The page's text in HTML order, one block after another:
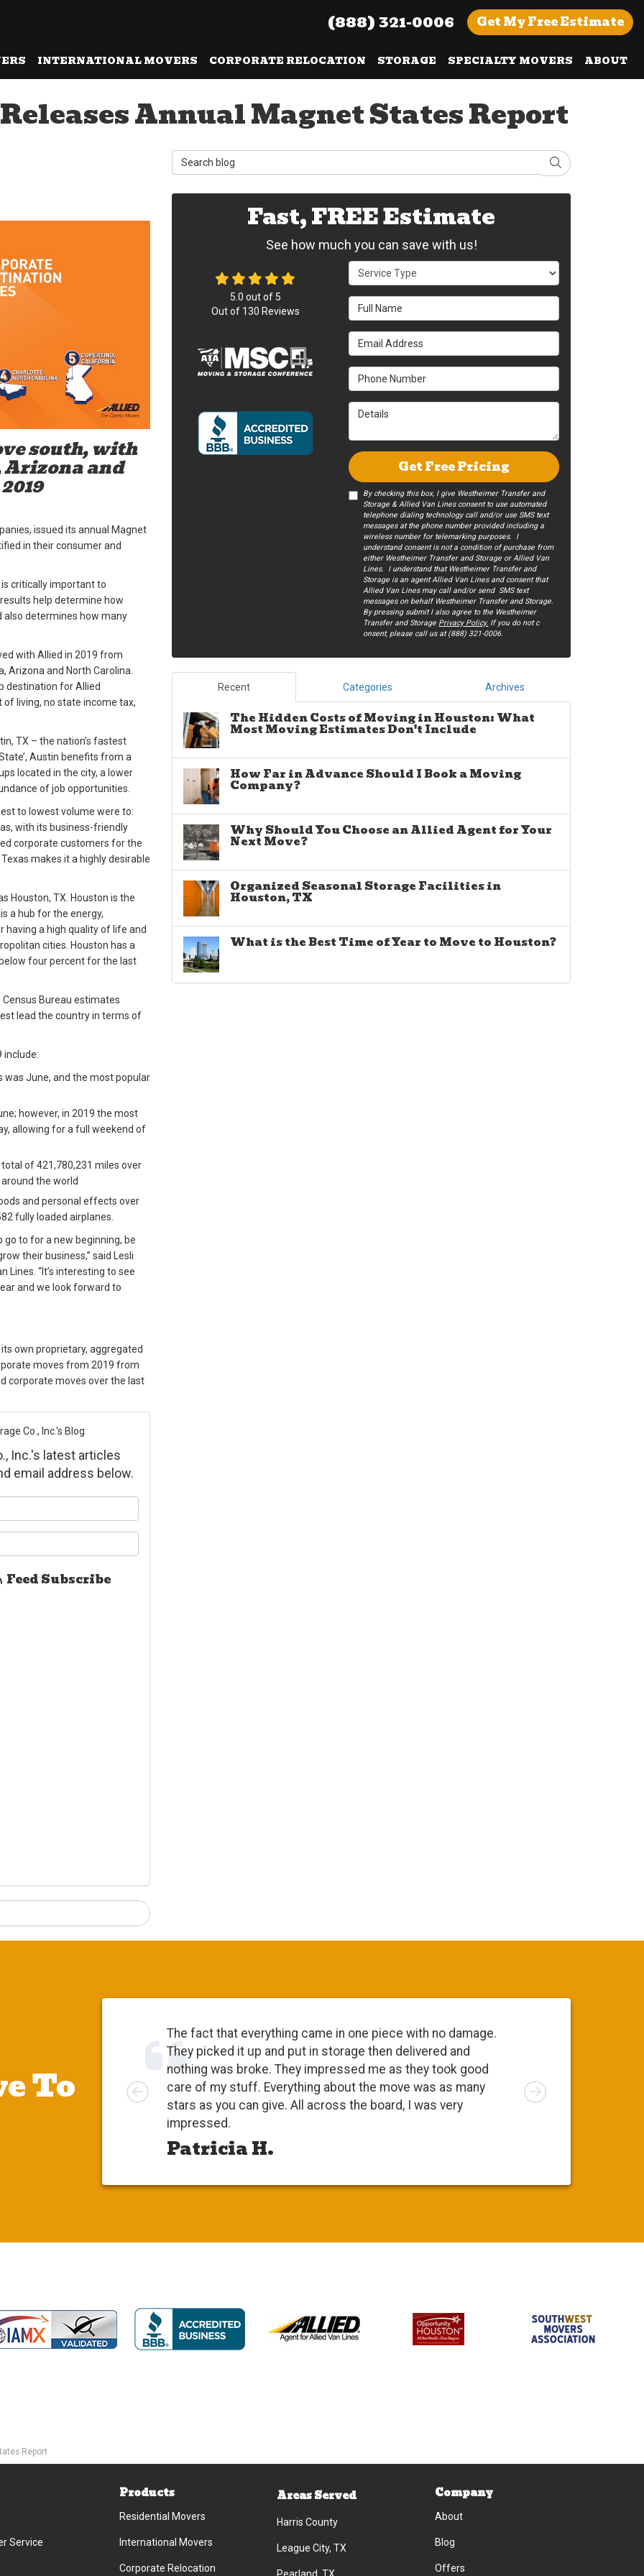
(888) 321-0006 Get My FreeEstimate
INTERNATIONAL MOVERS CORPORATE RELOCATION STORAGE SPECIALTY MOVERS ABOUT
Annual Magnet States Report
south, with
and
issued its annual Magnet
in their consumer and
critically important to
help determine how
also determines how many
with Allied in 2019 from
Arizona and North Carolina.
destination for Allied
living, no state income tax,
TX – the nation’s fastest
Austin benefits from a
located in the city, a lower
of job opportunities.
to lowest volume were to:
with its business-friendly
corporate customers for the
makes it a highly desirable
Houston, TX. Houston is the
a hub for the energy,
having a high quality of life and
cities. Houston has a
four percent for the last
Bureau estimates
lead the country in terms of
include:
June, and the most popular
however, in 2019 the most
allowing for a full weekend of
of 421,780,231 miles over
the world
and personal effects over
fully loaded airplanes.
go to for a new beginning, be
their business,” said Lesli
Lines. “It’s interesting to see
and we look forward to
own proprietary, aggregated
moves from 2019 from
corporate moves over the last
Co., Inc.'s Blog
Inc.'s latest articles
email address below.
Feed Subscribe
Search Blog Search
Fast, FREE Estimate
See how much you can save with us!
Service Type
Full Name
Email Address
Phone Number
Details
Get Free Pricing
By checking this box, I give Westheimer Transfer and
Storage & Allied Van Lines consent to use automated
telephone dialing technology call and/or use SMS text
messages at the phone number provided including a
wireless number for telemarking purposes. I
understand consent is not a condition of purchase from
either Westheimer Transfer and Storage or Allied Van
Lines. I understand that Westheimer Transfer and
Storage is an agent Allied Van Lines and consent that
Allied Van Lines may call and/or send SMS text
messages on behalf Westheimer Transfer and Storage.
By pressing submit I also agree to the Westheimer
Transfer and Storage Privacy Policy. If you do not c​
onsent, please call us at (888) 321-0006.
5.0 out of 5
Out of 130 Reviews
Recent Categories Archives
The Hidden Costs of Moving in Houston: What
Most Moving Estimates Don't Include
How Far in Advance Should I Book a Moving
Company?
Why Should You Choose an Allied Agent for Your
Next Move?
Organized Seasonal Storage Facilities in
Houston, TX
What is the Best Time of Year to Move to Houston?
To
The fact that everything came in one piece with no damage.
They picked it up and put in storage then delivered and
nothing was broke. They impressed me as they took good
care of my stuff. Everything about the move was as many
stars as you can give. All across the board, I was very
impressed.
Patricia H.
Left Right
Report
Service
Products
Residential Movers
International Movers
Corporate Relocation
Areas Served
Harris County
League City, TX
Company
About
Blog
Offers